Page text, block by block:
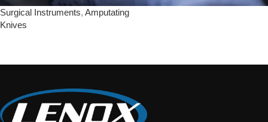
Surgical Instruments, Amputating
Knives